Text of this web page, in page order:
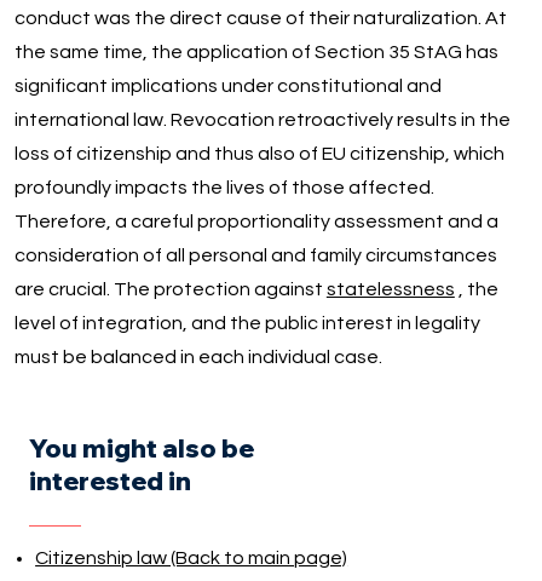
conduct was the direct cause of their naturalization. At
the same time, the application of Section 35 StAG has
significant implications under constitutional and
international law. Revocation retroactively results in the
loss of citizenship and thus also of EU citizenship, which
profoundly impacts the lives of those affected.
Therefore, a careful proportionality assessment and a
consideration of all personal and family circumstances
are crucial. The protection against statelessness , the
level of integration, and the public interest in legality
must be balanced in each individual case.
You might also be
interested in
Citizenship law (Back to main page)